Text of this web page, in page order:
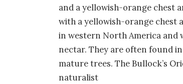
and a yellowish-orange chest
with a yellowish-orange chest
in western North America and
nectar. They are often found
mature trees. The Bullock’s
naturalist